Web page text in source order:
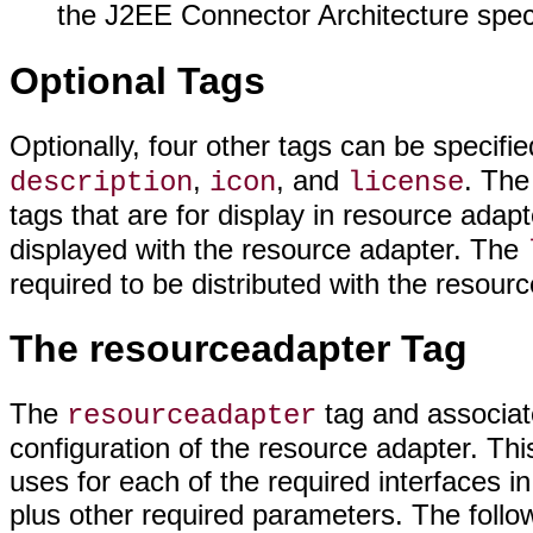
the J2EE Connector Architecture
Optional Tags
Optionally, four other tags can be
description, icon, and license.
tags that are for display in resource
displayed with the resource adapter. The
required to be distributed with the
The resourceadapter Tag
The resourceadapter tag and
configuration of the resource adapter.
uses for each of the required interfaces
plus other required parameters. The